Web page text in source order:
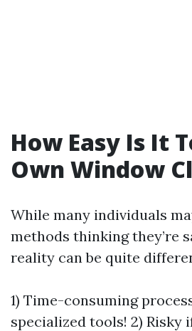
How Easy Is It
Own Window
While many individuals
methods thinking they’re
reality can be quite
1) Time-consuming
specialized tools! 2) Risky